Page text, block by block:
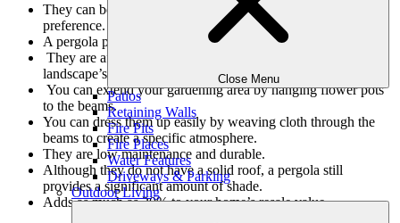
Close Menu
Patios
Retaining Walls
Fire Pits
Fire Places
Water Features
Driveways & Parking
Outdoor Living
They can be built to match your architectural style and
preference.
A pergola provides a defined space for outdoor activities.
They are affordable but have a big impact on your
landscape’s aesthetics.
You can extend your gardening area by hanging flower pots
to the beams.
You can dress them up easily by weaving cloth through the
beams to create a specific atmosphere.
They are low maintenance and durable.
Although they do not have a solid roof, a pergola still
provides a significant amount of shade.
Adds as much as 20% to your home’s resale value.